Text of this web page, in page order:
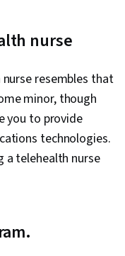
nurse
resembles that
minor, though
you to provide
technologies.
a telehealth nurse